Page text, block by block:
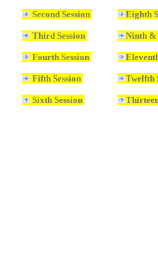
Second Session Eighth
Third Session Ninth &
Fourth Session
Fifth Session Twelfth
Sixth Session